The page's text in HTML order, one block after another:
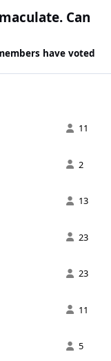
Can
have voted
11
2
13
23
23
11
5